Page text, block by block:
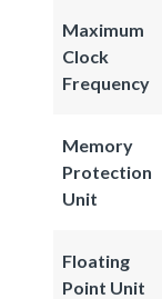
Maximum
Clock
Frequency
Memory
Protection
Unit
Floating
Point Unit